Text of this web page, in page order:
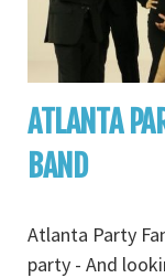
ATLANTA
BAND
Atlanta Party
party - And